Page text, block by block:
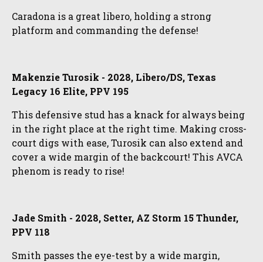
Caradona is a great libero, holding a strong
platform and commanding the defense!
Makenzie Turosik - 2028, Libero/DS, Texas
Legacy 16 Elite, PPV 195
This defensive stud has a knack for always being
in the right place at the right time. Making cross-
court digs with ease, Turosik can also extend and
cover a wide margin of the backcourt! This AVCA
phenom is ready to rise!
Jade Smith - 2028, Setter, AZ Storm 15 Thunder,
PPV 118
Smith passes the eye-test by a wide margin,